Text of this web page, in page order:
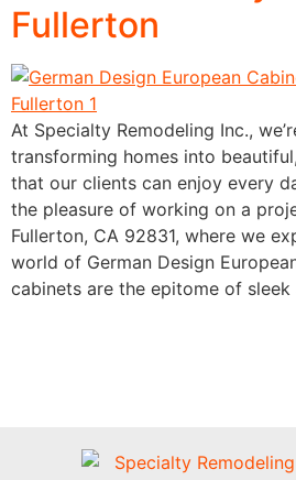
Fullerton
At Specialty Remodeling Inc.,
transforming homes into
that our clients can enjoy every
the pleasure of working on a
Fullerton, CA 92831, where we
world of German Design
cabinets are the epitome of